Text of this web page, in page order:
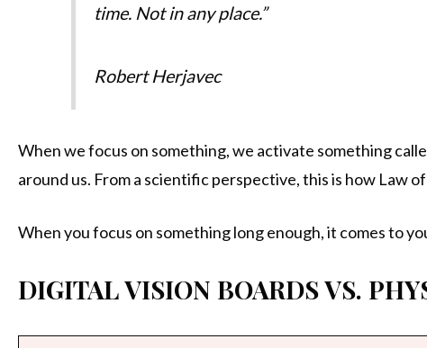
time. Not in any place.”
Robert Herjavec
When we focus on something, we activate something
around us. From a scientific perspective, this is how Law
When you focus on something long enough, it comes to
DIGITAL VISION BOARDS VS.